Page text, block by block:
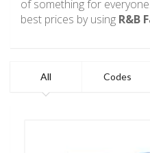
of something for
best prices by using R&B
All Codes